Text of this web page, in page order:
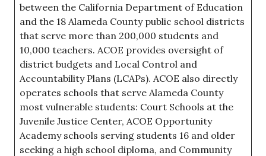
between the California Department of Education
and the 18 Alameda County public school districts
that serve more than 200,000 students and
10,000 teachers. ACOE provides oversight of
district budgets and Local Control and
Accountability Plans (LCAPs). ACOE also directly
operates schools that serve Alameda County
most vulnerable students: Court Schools at the
Juvenile Justice Center, ACOE Opportunity
Academy schools serving students 16 and older
seeking a high school diploma, and Community